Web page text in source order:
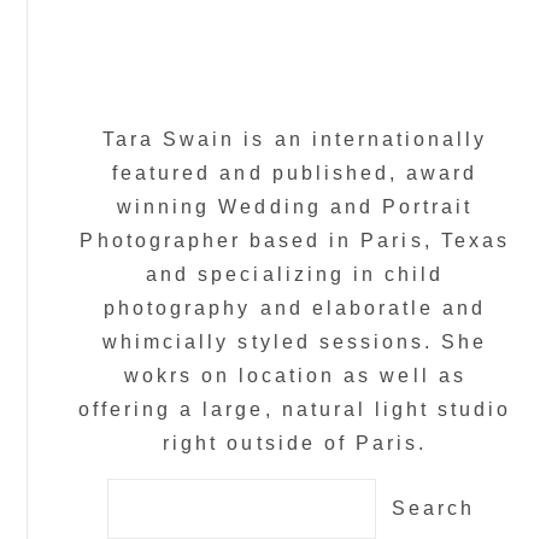
Tara Swain is an internationally
featured and published, award
winning Wedding and Portrait
Photographer based in Paris, Texas
and specializing in child
photography and elaboratle and
whimcially styled sessions. She
wokrs on location as well as
offering a large, natural light studio
right outside of Paris.